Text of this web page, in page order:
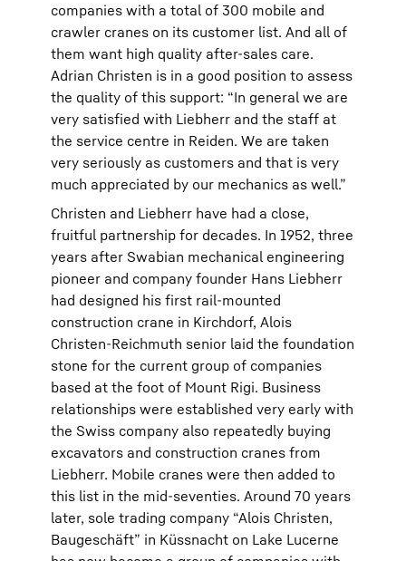
companies with a total of 300 mobile and
crawler cranes on its customer list. And all of
them want high quality after-sales care.
Adrian Christen is in a good position to assess
the quality of this support: “In general we are
very satisfied with Liebherr and the staff at
the service centre in Reiden. We are taken
very seriously as customers and that is very
much appreciated by our mechanics as well.”
Christen and Liebherr have had a close,
fruitful partnership for decades. In 1952, three
years after Swabian mechanical engineering
pioneer and company founder Hans Liebherr
had designed his first rail-mounted
construction crane in Kirchdorf, Alois
Christen-Reichmuth senior laid the foundation
stone for the current group of companies
based at the foot of Mount Rigi. Business
relationships were established very early with
the Swiss company also repeatedly buying
excavators and construction cranes from
Liebherr. Mobile cranes were then added to
this list in the mid-seventies. Around 70 years
later, sole trading company “Alois Christen,
Baugeschäft” in Küssnacht on Lake Lucerne